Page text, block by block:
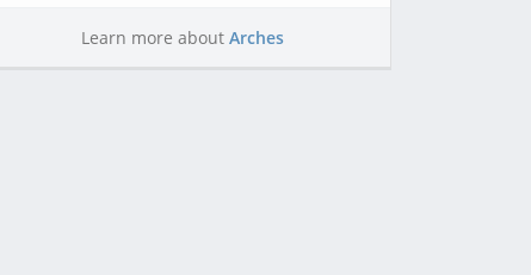
Learn more about Arches